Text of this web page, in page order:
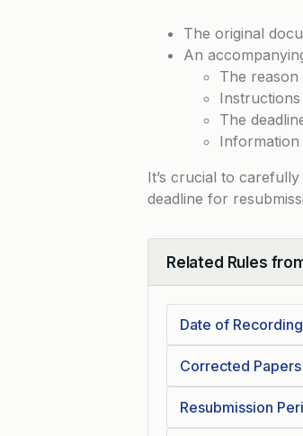
The original
An
The
The
Information
It’s crucial to
deadline for
Related Rules
Collapse
Date of
Corrected
Resubmission